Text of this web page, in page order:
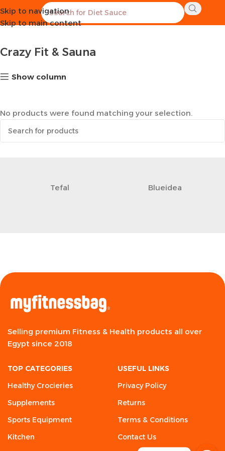
Skip to navigation
Skip to main content
Home Sports Equipment Crazy Fit & Sauna
Crazy Fit & Sauna
Show column
No products were found matching your selection.
Tefal Blueidea
Selling premium Fitness & Health products all over
Egypt since 2018
TOP CATEGORIES
Healthy Crocieries
Supplements
Sports Equipment
Kitchen
USEFUL LINKS
Privacy Policy
Returns
Terms & Conditions
Contact Us